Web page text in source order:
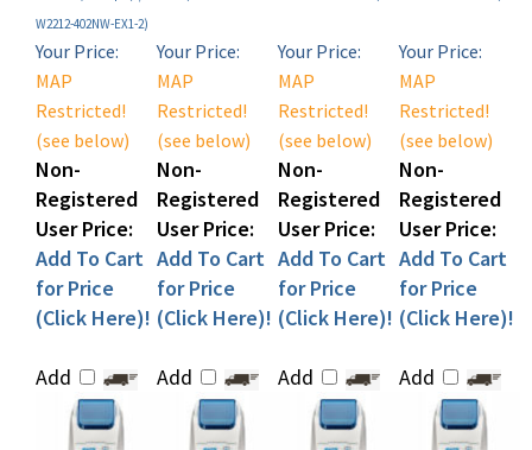
Your Price:
MAP
Restricted!
(see below)
Non-
Registered
User Price:
Add To Cart
for Price
(Click Here)!
MAP
Restricted!
(see below)
Non-
Registered
User Price:
Add To Cart
for Price
(Click Here)!
MAP
Restricted!
(see below)
Non-
Registered
User Price:
Add To Cart
for Price
(Click Here)!
MAP
Restricted!
(see below)
Non-
Registered
User Price:
Add To Cart
for Price
(Click Here)!